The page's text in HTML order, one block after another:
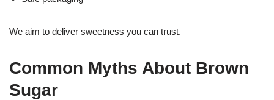
We aim to deliver sweetness you can trust.
Common Myths About Brown
Sugar